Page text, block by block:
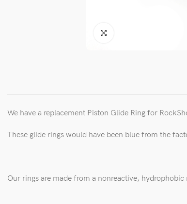
We have a replacement Piston Glide Ring for
These glide rings would have been blue from the
Our rings are made from a nonreactive,